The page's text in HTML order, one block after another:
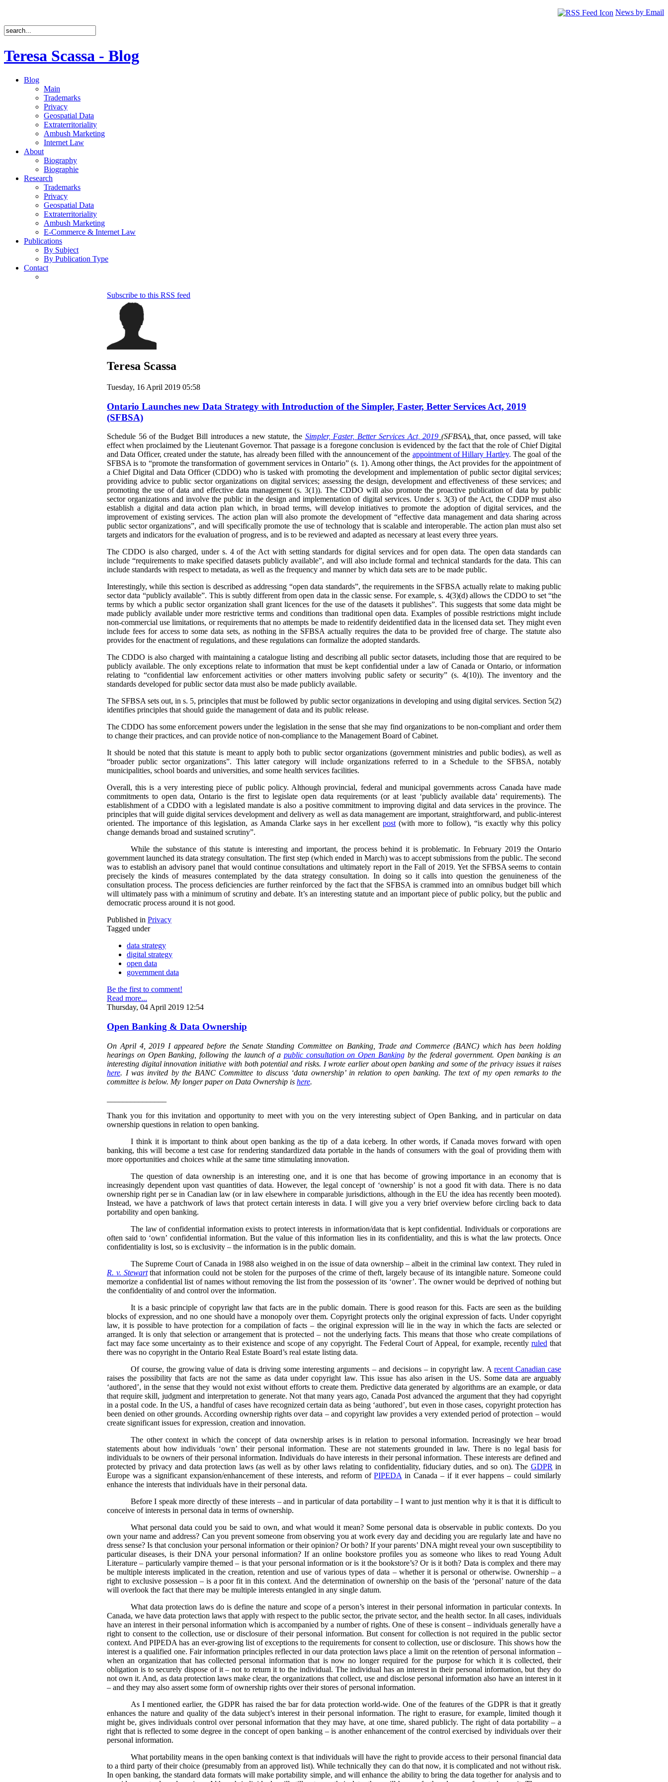
News by Email
Teresa Scassa - Blog
Blog
Main
Trademarks
Privacy
Geospatial Data
Extraterritoriality
Ambush Marketing
Internet Law
About
Biography
Biographie
Research
Trademarks
Privacy
Geospatial Data
Extraterritoriality
Ambush Marketing
E-Commerce & Internet Law
Publications
By Subject
By Publication Type
Contact
Subscribe to this RSS feed
Teresa Scassa
Tuesday, 16 April 2019 05:58
Ontario Launches new Data Strategy with Introduction of the Simpler, Faster, Better Services Act, 2019
(SFBSA)
Schedule 56 of the Budget Bill introduces a new statute, the Simpler, Faster, Better Services Act, 2019 (SFBSA), that, once passed, will take
effect when proclaimed by the Lieutenant Governor. That passage is a foregone conclusion is evidenced by the fact that the role of Chief Digital
and Data Officer, created under the statute, has already been filled with the announcement of the appointment of Hillary Hartley. The goal of the
SFBSA is to “promote the transformation of government services in Ontario” (s. 1). Among other things, the Act provides for the appointment of
a Chief Digital and Data Officer (CDDO) who is tasked with promoting the development and implementation of public sector digital services;
providing advice to public sector organizations on digital services; assessing the design, development and effectiveness of these services; and
promoting the use of data and effective data management (s. 3(1)). The CDDO will also promote the proactive publication of data by public
sector organizations and involve the public in the design and implementation of digital services. Under s. 3(3) of the Act, the CDDP must also
establish a digital and data action plan which, in broad terms, will develop initiatives to promote the adoption of digital services, and the
improvement of existing services. The action plan will also promote the development of “effective data management and data sharing across
public sector organizations”, and will specifically promote the use of technology that is scalable and interoperable. The action plan must also set
targets and indicators for the evaluation of progress, and is to be reviewed and adapted as necessary at least every three years.
The CDDO is also charged, under s. 4 of the Act with setting standards for digital services and for open data. The open data standards can
include “requirements to make specified datasets publicly available”, and will also include formal and technical standards for the data. This can
include standards with respect to metadata, as well as the frequency and manner by which data sets are to be made public.
Interestingly, while this section is described as addressing “open data standards”, the requirements in the SFBSA actually relate to making public
sector data “publicly available”. This is subtly different from open data in the classic sense. For example, s. 4(3)(d) allows the CDDO to set “the
terms by which a public sector organization shall grant licences for the use of the datasets it publishes”. This suggests that some data might be
made publicly available under more restrictive terms and conditions than traditional open data. Examples of possible restrictions might include
non-commercial use limitations, or requirements that no attempts be made to reidentify deidentified data in the licensed data set. They might even
include fees for access to some data sets, as nothing in the SFBSA actually requires the data to be provided free of charge. The statute also
provides for the enactment of regulations, and these regulations can formalize the adopted standards.
The CDDO is also charged with maintaining a catalogue listing and describing all public sector datasets, including those that are required to be
publicly available. The only exceptions relate to information that must be kept confidential under a law of Canada or Ontario, or information
relating to “confidential law enforcement activities or other matters involving public safety or security” (s. 4(10)). The inventory and the
standards developed for public sector data must also be made publicly available.
The SFBSA sets out, in s. 5, principles that must be followed by public sector organizations in developing and using digital services. Section 5(2)
identifies principles that should guide the management of data and its public release.
The CDDO has some enforcement powers under the legislation in the sense that she may find organizations to be non-compliant and order them
to change their practices, and can provide notice of non-compliance to the Management Board of Cabinet.
It should be noted that this statute is meant to apply both to public sector organizations (government ministries and public bodies), as well as
“broader public sector organizations”. This latter category will include organizations referred to in a Schedule to the SFBSA, notably
municipalities, school boards and universities, and some health services facilities.
Overall, this is a very interesting piece of public policy. Although provincial, federal and municipal governments across Canada have made
commitments to open data, Ontario is the first to legislate open data requirements (or at least ‘publicly available data’ requirements). The
establishment of a CDDO with a legislated mandate is also a positive commitment to improving digital and data services in the province. The
principles that will guide digital services development and delivery as well as data management are important, straightforward, and public-interest
oriented. The importance of this legislation, as Amanda Clarke says in her excellentpost(with more to follow), “is exactly why this policy
change demands broad and sustained scrutiny”.
While the substance of this statute is interesting and important, the process behind it is problematic. In February 2019 the Ontario
government launched its data strategy consultation. The first step (which ended in March) was to accept submissions from the public. The second
was to establish an advisory panel that would continue consultations and ultimately report in the Fall of 2019. Yet the SFBSA seems to contain
precisely the kinds of measures contemplated by the data strategy consultation. In doing so it calls into question the genuineness of the
consultation process. The process deficiencies are further reinforced by the fact that the SFBSA is crammed into an omnibus budget bill which
will ultimately pass with a minimum of scrutiny and debate. It’s an interesting statute and an important piece of public policy, but the public and
democratic process around it is not good.
Published in Privacy
Tagged under
data strategy
digital strategy
open data
government data
Be the first to comment!
Read more...
Thursday, 04 April 2019 12:54
Open Banking & Data Ownership
On April 4, 2019 I appeared before the Senate Standing Committee on Banking, Trade and Commerce (BANC) which has been holding
hearings on Open Banking, following the launch of a public consultation on Open Bankingby the federal government. Open banking is an
interesting digital innovation initiative with both potential and risks. I wrote earlier about open banking and some of the privacy issues it raises
here. I was invited by the BANC Committee to discuss ‘data ownership’ in relation to open banking. The text of my open remarks to the
committee is below. My longer paper on Data Ownership is here.
Thank you for this invitation and opportunity to meet with you on the very interesting subject of Open Banking, and in particular on data
ownership questions in relation to open banking.
I think it is important to think about open banking as the tip of a data iceberg. In other words, if Canada moves forward with open
banking, this will become a test case for rendering standardized data portable in the hands of consumers with the goal of providing them with
more opportunities and choices while at the same time stimulating innovation.
The question of data ownership is an interesting one, and it is one that has become of growing importance in an economy that is
increasingly dependent upon vast quantities of data. However, the legal concept of ‘ownership’ is not a good fit with data. There is no data
ownership right per se in Canadian law (or in law elsewhere in comparable jurisdictions, although in the EU the idea has recently been mooted).
Instead, we have a patchwork of laws that protect certain interests in data. I will give you a very brief overview before circling back to data
portability and open banking.
The law of confidential information exists to protect interests in information/data that is kept confidential. Individuals or corporations are
often said to ‘own’ confidential information. But the value of this information lies in its confidentiality, and this is what the law protects. Once
confidentiality is lost, so is exclusivity – the information is in the public domain.
The Supreme Court of Canada in 1988 also weighed in on the issue of data ownership – albeit in the criminal law context. They ruled in
R. v. Stewartthat information could not be stolen for the purposes of the crime of theft, largely because of its intangible nature. Someone could
memorize a confidential list of names without removing the list from the possession of its ‘owner’. The owner would be deprived of nothing but
the confidentiality of and control over the information.
It is a basic principle of copyright law that facts are in the public domain. There is good reason for this. Facts are seen as the building
blocks of expression, and no one should have a monopoly over them. Copyright protects only the original expression of facts. Under copyright
law, it is possible to have protection for a compilation of facts – the original expression will lie in the way in which the facts are selected or
arranged. It is only that selection or arrangement that is protected – not the underlying facts. This means that those who create compilations of
fact may face some uncertainty as to their existence and scope of any copyright. The Federal Court of Appeal, for example, recently ruled that
there was no copyright in the Ontario Real Estate Board’s real estate listing data.
Of course, the growing value of data is driving some interesting arguments – and decisions – in copyright law. A recent Canadian case
raises the possibility that facts are not the same as data under copyright law. This issue has also arisen in the US. Some data are arguably
‘authored’, in the sense that they would not exist without efforts to create them. Predictive data generated by algorithms are an example, or data
that require skill, judgment and interpretation to generate. Not that many years ago, Canada Post advanced the argument that they had copyright
in a postal code. In the US, a handful of cases have recognized certain data as being ‘authored’, but even in those cases, copyright protection has
been denied on other grounds. According ownership rights over data – and copyright law provides a very extended period of protection – would
create significant issues for expression, creation and innovation.
The other context in which the concept of data ownership arises is in relation to personal information. Increasingly we hear broad
statements about how individuals ‘own’ their personal information. These are not statements grounded in law. There is no legal basis for
individuals to be owners of their personal information. Individuals do have interests in their personal information. These interests are defined and
protected by privacy and data protection laws (as well as by other laws relating to confidentiality, fiduciary duties, and so on). The GDPR in
Europe was a significant expansion/enhancement of these interests, and reform ofPIPEDA in Canada – if it ever happens – could similarly
enhance the interests that individuals have in their personal data.
Before I speak more directly of these interests – and in particular of data portability – I want to just mention why it is that it is difficult to
conceive of interests in personal data in terms of ownership.
What personal data could you be said to own, and what would it mean? Some personal data is observable in public contexts. Do you
own your name and address? Can you prevent someone from observing you at work every day and deciding you are regularly late and have no
dress sense? Is that conclusion your personal information or their opinion? Or both? If your parents’ DNA might reveal your own susceptibility to
particular diseases, is their DNA your personal information?If an online bookstore profiles you as someone who likes to read Young Adult
Literature – particularly vampire themed – is that your personal information or is it the bookstore’s? Or is it both? Data is complex and there may
be multiple interests implicated in the creation, retention and use of various types of data – whether it is personal or otherwise. Ownership – a
right to exclusive possession – is a poor fit in this context. And the determination of ownership on the basis of the ‘personal’ nature of the data
will overlook the fact that there may be multiple interests entangled in any single datum.
What data protection laws do is define the nature and scope of a person’s interest in their personal information in particular contexts. In
Canada, we have data protection laws that apply with respect to the public sector, the private sector, and the health sector. In all cases, individuals
have an interest in their personal information which is accompanied by a number of rights. One of these is consent – individuals generally have a
right to consent to the collection, use or disclosure of their personal information. But consent for collection is not required in the public sector
context. And PIPEDA has an ever-growing list of exceptions to the requirements for consent to collection, use or disclosure. This shows how the
interest is a qualified one. Fair information principles reflected in our data protection laws place a limit on the retention of personal information –
when an organization that has collected personal information that is now no longer required for the purpose for which it is collected, their
obligation is to securely dispose of it – not to return it to the individual. The individual has an interest in their personal information, but they do
not own it. And, as data protection laws make clear, the organizations that collect, use and disclose personal information also have an interest in it
– and they may also assert some form of ownership rights over their stores of personal information.
As I mentioned earlier, the GDPR has raised the bar for data protection world-wide. One of the features of the GDPR is that it greatly
enhances the nature and quality of the data subject’s interest in their personal information. The right to erasure, for example, limited though it
might be, gives individuals control over personal information that they may have, at one time, shared publicly. The right of data portability – a
right that is reflected to some degree in the concept of open banking – is another enhancement of the control exercised by individuals over their
personal information.
What portability means in the open banking context is that individuals will have the right to provide access to their personal financial data
to a third party of their choice (presumably from an approved list). While technically they can do that now, it is complicated and not without risk.
In open banking, the standard data formats will make portability simple, and will enhance the ability to bring the data together for analysis and to